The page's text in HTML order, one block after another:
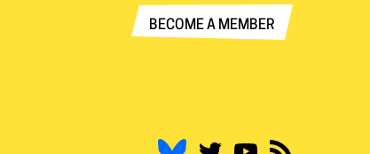
BECOME A MEMBER